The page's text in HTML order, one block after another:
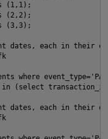
(1,1);
(2,2);
(3,3);
dates, each in their
where
(select
dates, each in their